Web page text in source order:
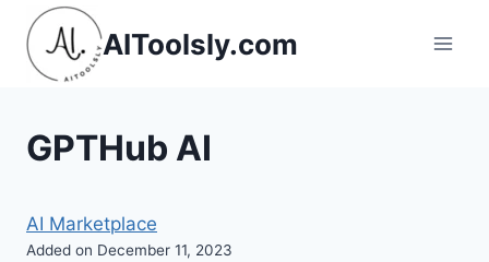
Skip
content
AIToolsly.com
GPTHub AI
AI Marketplace
Added on December 11, 2023